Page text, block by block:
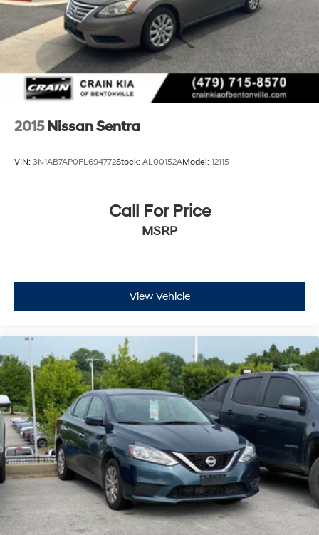
2015 Nissan Sentra
VIN: 3N1AB7AP0FL694772Stock: AL00152AModel: 12115
Call For Price
MSRP
View Vehicle